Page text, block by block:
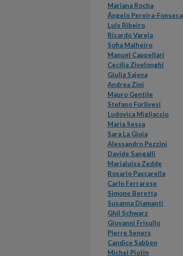
Mariana Rocha
Ângelo Pereira-Fonseca
Luís Ribeiro
Ricardo Varela
Sofia Malheiro
Manuel Cappellari
Cecilia Zivelonghi
Giulia Sajeva
Andrea Zini
Mauro Gentile
Stefano Forlivesi
Ludovica Migliaccio
Maria Sessa
Sara La Gioia
Alessandro Pezzini
Davide Sangalli
Marialuisa Zedde
Rosario Pascarella
Carlo Ferrarese
Simone Beretta
Susanna Diamanti
Ghil Schwarz
Giovanni Frisullo
Pierre Seners
Candice Sabben
Michel Piotin